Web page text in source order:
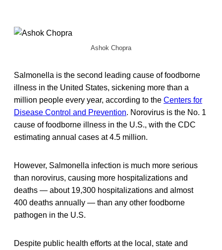
Ashok Chopra
Salmonella is the second leading cause of foodborne
illness in the United States, sickening more than a
million people every year, according to the Centers for
Disease Control and Prevention. Norovirus is the No. 1
cause of foodborne illness in the U.S., with the CDC
estimating annual cases at 4.5 million.
However, Salmonella infection is much more serious
than norovirus, causing more hospitalizations and
deaths — about 19,300 hospitalizations and almost
400 deaths annually — than any other foodborne
pathogen in the U.S.
Despite public health efforts at the local, state and